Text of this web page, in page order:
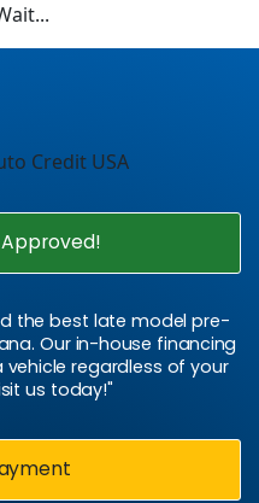
the best late model pre-
Our in-house financing
regardless of your
us today!"